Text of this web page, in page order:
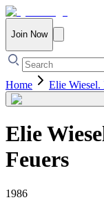
Join Now
Home Elie Wiesel.
Elie
Feuers
1986